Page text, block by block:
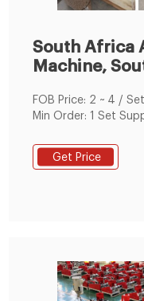
South Africa
Machine,
FOB Price: 2 ~ 4 /
Min Order: 1 Set
Money Gram,
of Employees: 26-50
Get Price